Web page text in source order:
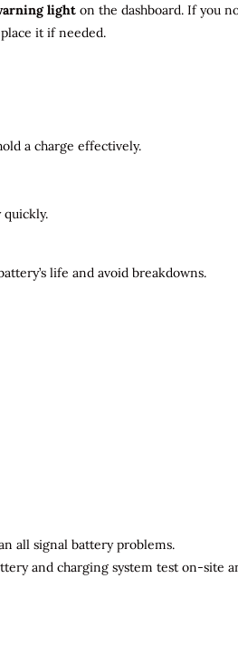
light on the dashboard. If you
it if needed.
a charge effectively.
life and avoid breakdowns.
all signal battery problems.
and charging system test on-site